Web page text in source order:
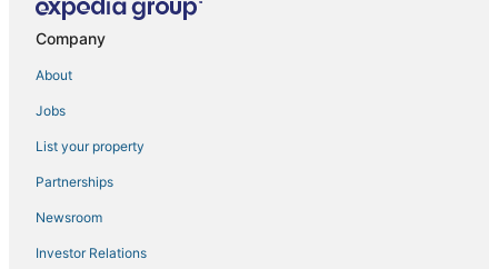
Tenderloin Hotels
Casino Resorts & in Nob Hill
Arcade Hotels in North Beach
Gay Friendly Hotels in San Francisco
Kid Friendly Hotels in Financial District
Company
About
Jobs
List your property
Partnerships
Newsroom
Investor Relations